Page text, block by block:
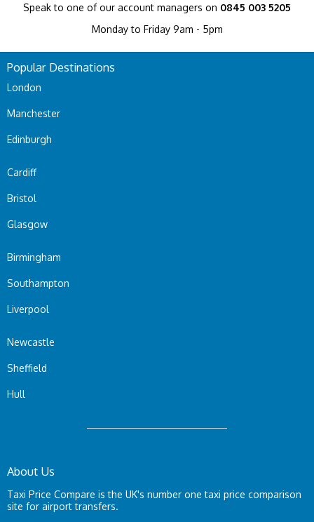
Speak to one of our account managers on 0845 003 5205
Monday to Friday 9am - 5pm
Popular Destinations
London
Manchester
Edinburgh
Cardiff
Bristol
Glasgow
Birmingham
Southampton
Liverpool
Newcastle
Sheffield
Hull
About Us
Taxi Price Compare is the UK's number one taxi price comparison
site for airport transfers.